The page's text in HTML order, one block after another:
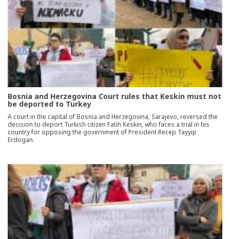
Bosnia and Herzegovina Court rules that Keskin must not
be deported to Turkey
A court in the capital of Bosnia and Herzegovina, Sarajevo, reversed the
decision to deport Turkish citizen Fatih Keskin, who faces a trial in his
country for opposing the government of President Recep Tayyip
Erdogan.